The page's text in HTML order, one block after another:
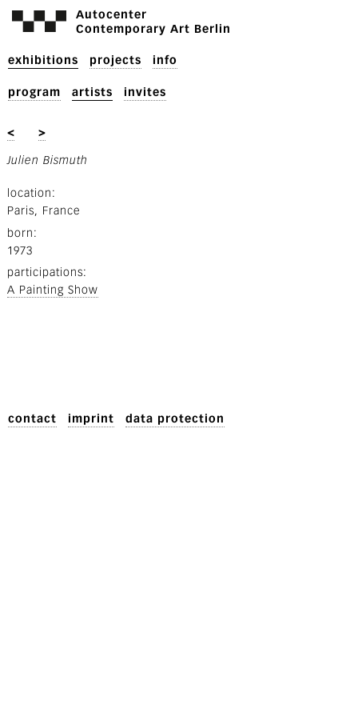
Autocenter
Contemporary Art Berlin
exhibitions projects info
program artists invites
< >
Julien Bismuth
location
Paris, France
born
1973
participations
A Painting Show
contact imprint data protection